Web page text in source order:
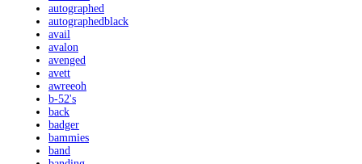
autographed
autographedblack
avail
avalon
avenged
avett
awreeoh
b-52's
back
badger
bammies
band